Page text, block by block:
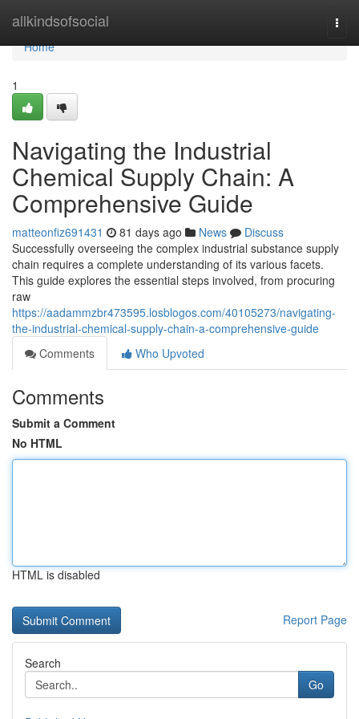
allkindsofsocial
Home
Home
1
Navigating the Industrial
Chemical Supply Chain: A
Comprehensive Guide
matteonfiz691431 81 days ago News
Discuss
Successfully overseeing the complex industrial substance supply
chain requires a complete understanding of its various facets.
This guide explores the essential steps involved, from procuring
raw
https://aadammzbr473595.losblogos.com/40105273/navigating-
the-industrial-chemical-supply-chain-a-comprehensive-guide
Comments
Who Upvoted
Comments
Submit a Comment
No HTML
HTML is disabled
Report Page
Search
Go